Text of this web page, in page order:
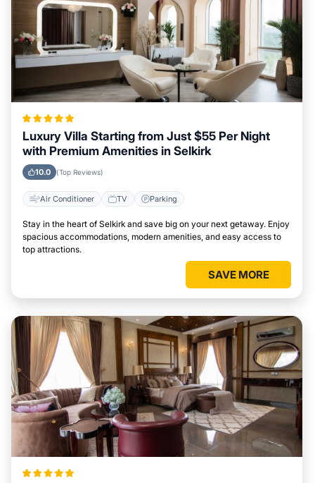
Luxury Villa Starting from Just $55 Per Night
with Premium Amenities in Selkirk
10.0 (Top Reviews)
Air Conditioner TV Parking
Stay in the heart of Selkirk and save big on your next getaway. Enjoy
spacious accommodations, modern amenities, and easy access to
top attractions.
SAVE MORE